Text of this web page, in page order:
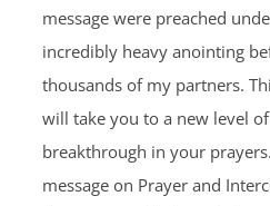
message were preached
incredibly heavy anointing
thousands of my partners.
will take you to a new level of
breakthrough in your
message on Prayer and